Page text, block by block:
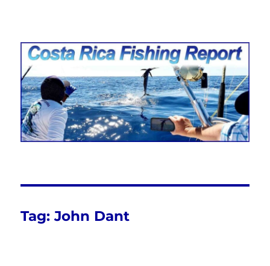
Costa Rica Fishing Report from
FishingNosara
Tag:John Dant